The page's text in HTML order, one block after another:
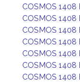
COSMOS 1408
COSMOS 1408
COSMOS 1408
COSMOS 1408
COSMOS 1408
COSMOS 1408
COSMOS 1408